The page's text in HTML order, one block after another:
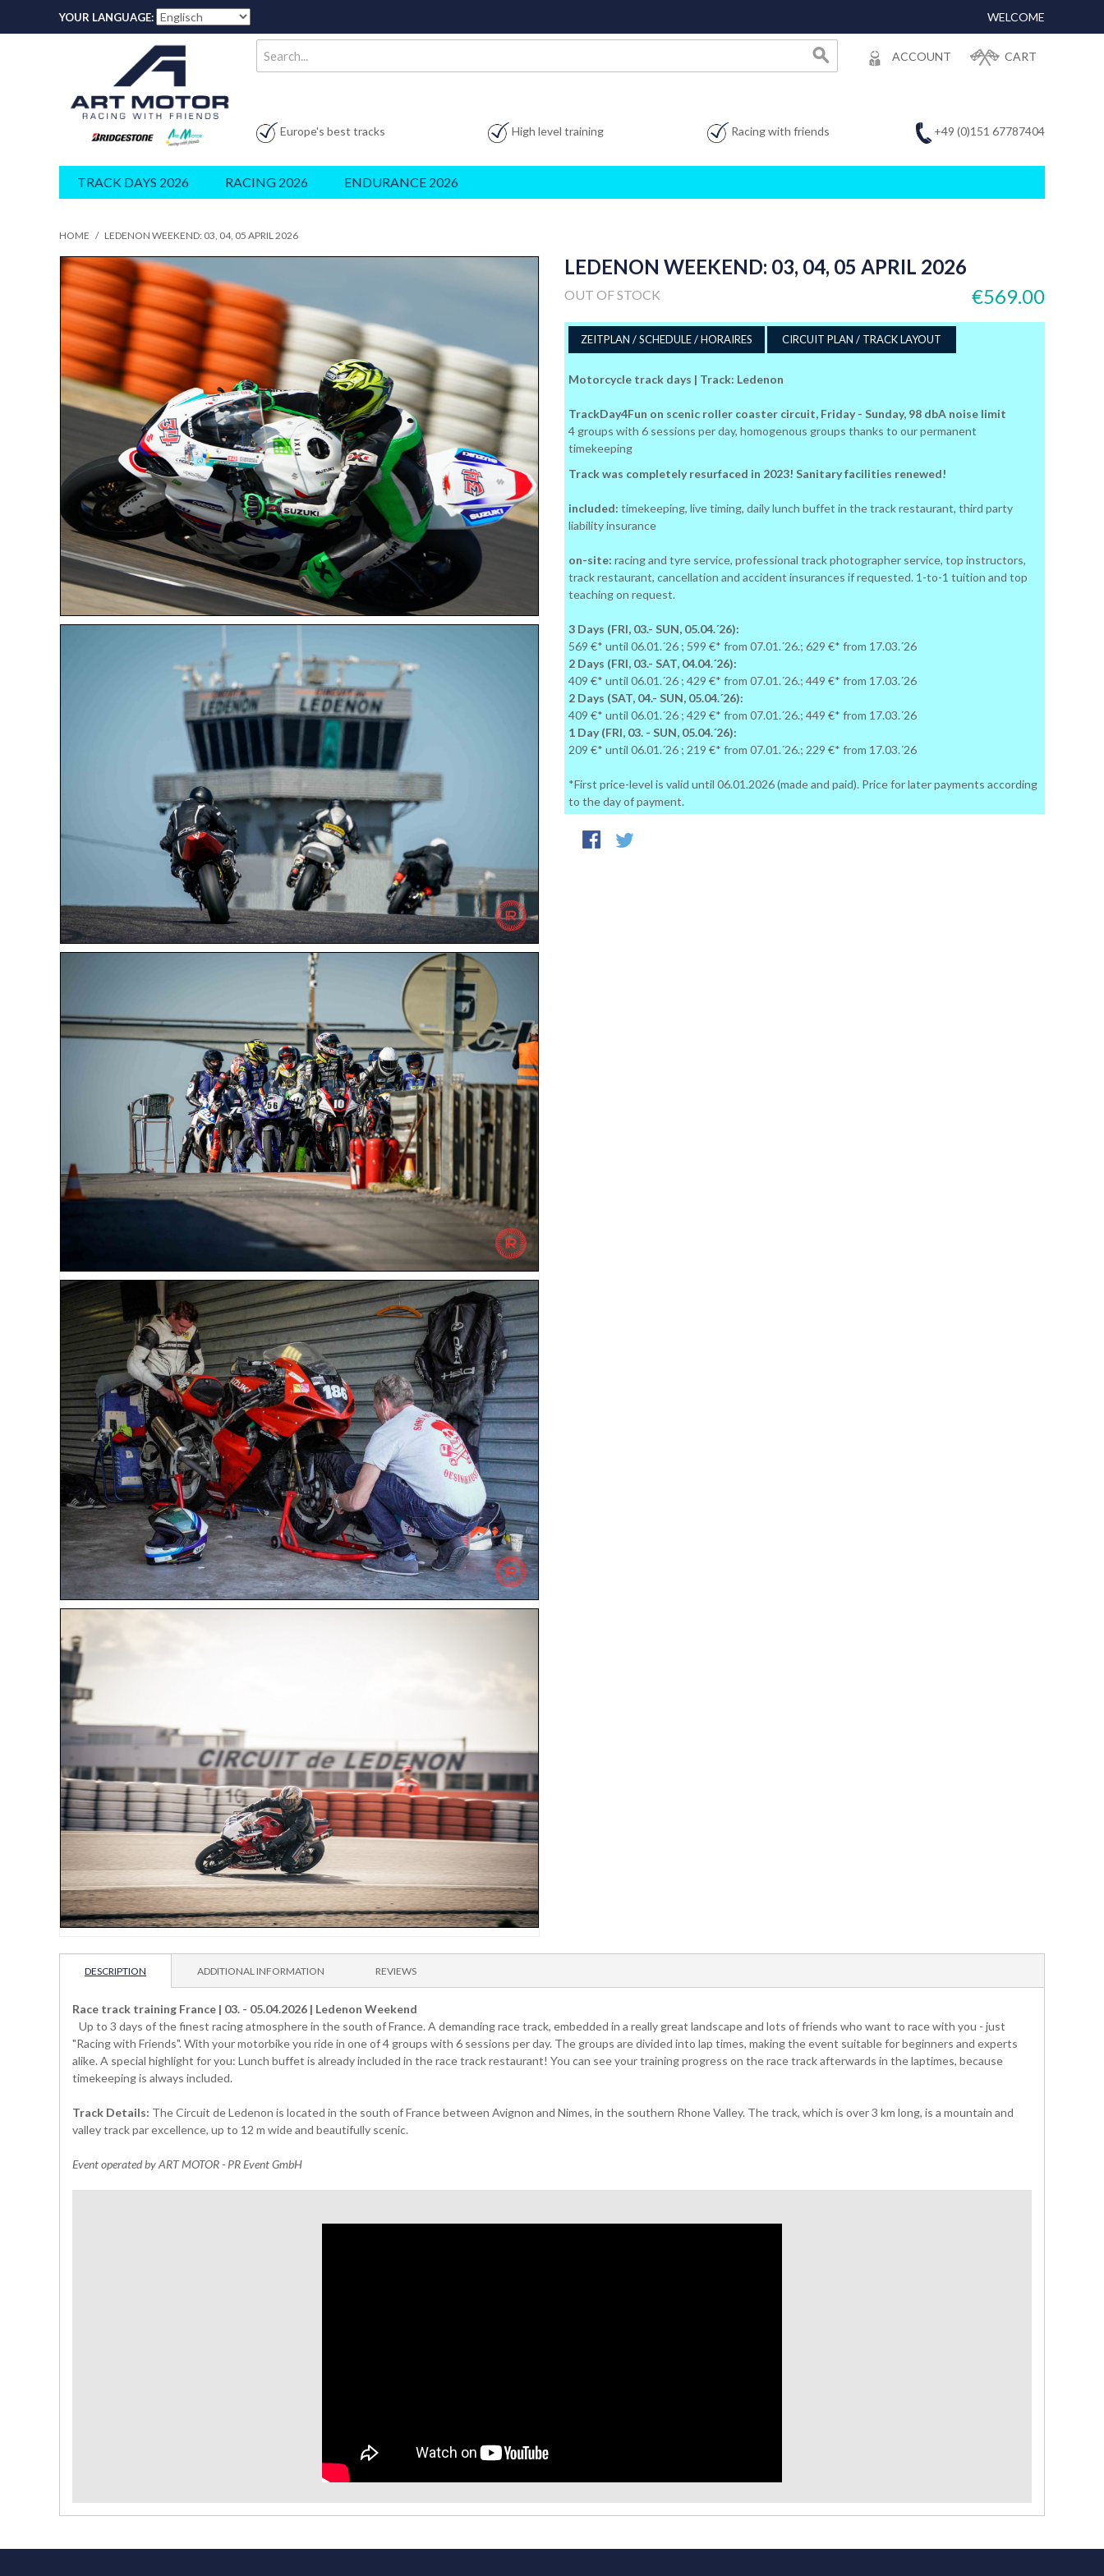
YOUR LANGUAGE: WELCOME
ACCOUNT CART
Europe's best tracks High level training Racing with friends +49 (0)151 67787404
TRACK DAYS 2026 RACING 2026 ENDURANCE 2026
HOME / LEDENON WEEKEND: 03, 04, 05 APRIL 2026
LEDENON WEEKEND: 03, 04, 05 APRIL 2026
€569.00
OUT OF STOCK
ZEITPLAN / SCHEDULE / HORAIRES CIRCUIT PLAN / TRACK LAYOUT
Motorcycle track days | Track: Ledenon
TrackDay4Fun on scenic roller coaster circuit, Friday - Sunday, 98 dbA noise limit
4 groups with 6 sessions per day, homogenous groups thanks to our permanent
timekeeping
Track was completely resurfaced in 2023! Sanitary facilities renewed!
included: timekeeping, live timing, daily lunch buffet in the track restaurant, third party
liability insurance
on-site: racing and tyre service, professional track photographer service, top instructors,
track restaurant, cancellation and accident insurances if requested. 1-to-1 tuition and top
teaching on request.
3 Days (FRI, 03.- SUN, 05.04.´26):
569 €* until 06.01.´26 ; 599 €* from 07.01.´26.; 629 €* from 17.03.´26
2 Days (FRI, 03.- SAT, 04.04.´26):
409 €* until 06.01.´26 ; 429 €* from 07.01.´26.; 449 €* from 17.03.´26
2 Days (SAT, 04.- SUN, 05.04.´26):
409 €* until 06.01.´26 ; 429 €* from 07.01.´26.; 449 €* from 17.03.´26
1 Day (FRI, 03. - SUN, 05.04.´26):
209 €* until 06.01.´26 ; 219 €* from 07.01.´26.; 229 €* from 17.03.´26
*First price-level is valid until 06.01.2026 (made and paid). Price for later payments according
to the day of payment.
DESCRIPTION ADDITIONAL INFORMATION REVIEWS
Race track training France | 03. - 05.04.2026 | Ledenon Weekend
Up to 3 days of the finest racing atmosphere in the south of France. A demanding race track, embedded in a really great landscape and lots of friends who want to race with you - just
"Racing with Friends". With your motorbike you ride in one of 4 groups with 6 sessions per day. The groups are divided into lap times, making the event suitable for beginners and experts
alike. A special highlight for you: Lunch buffet is already included in the race track restaurant! You can see your training progress on the race track afterwards in the laptimes, because
timekeeping is always included.
Track Details: The Circuit de Ledenon is located in the south of France between Avignon and Nimes, in the southern Rhone Valley. The track, which is over 3 km long, is a mountain and
valley track par excellence, up to 12 m wide and beautifully scenic.
Event operated by ART MOTOR - PR Event GmbH